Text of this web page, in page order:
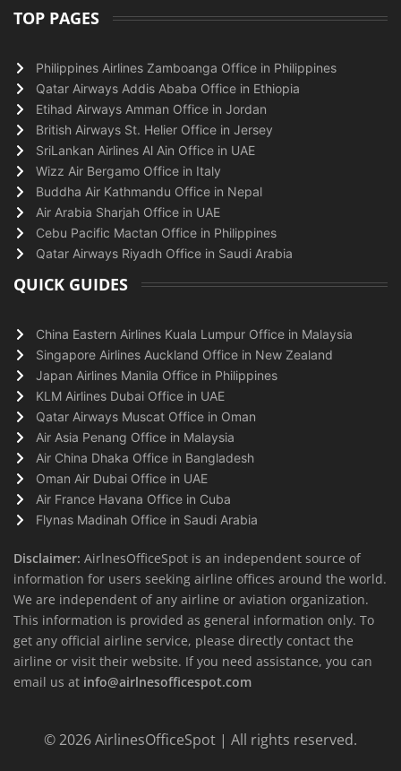
TOP PAGES
Philippines Airlines Zamboanga Office in Philippines
Qatar Airways Addis Ababa Office in Ethiopia
Etihad Airways Amman Office in Jordan
British Airways St. Helier Office in Jersey
SriLankan Airlines Al Ain Office in UAE
Wizz Air Bergamo Office in Italy
Buddha Air Kathmandu Office in Nepal
Air Arabia Sharjah Office in UAE
Cebu Pacific Mactan Office in Philippines
Qatar Airways Riyadh Office in Saudi Arabia
QUICK GUIDES
China Eastern Airlines Kuala Lumpur Office in Malaysia
Singapore Airlines Auckland Office in New Zealand
Japan Airlines Manila Office in Philippines
KLM Airlines Dubai Office in UAE
Qatar Airways Muscat Office in Oman
Air Asia Penang Office in Malaysia
Air China Dhaka Office in Bangladesh
Oman Air Dubai Office in UAE
Air France Havana Office in Cuba
Flynas Madinah Office in Saudi Arabia
Disclaimer: AirlnesOfficeSpot is an independent source of
information for users seeking airline offices around the world.
We are independent of any airline or aviation organization.
This information is provided as general information only. To
get any official airline service, please directly contact the
airline or visit their website. If you need assistance, you can
email us at info@airlnesofficespot.com
© 2026AirlinesOfficeSpot | All rights reserved.